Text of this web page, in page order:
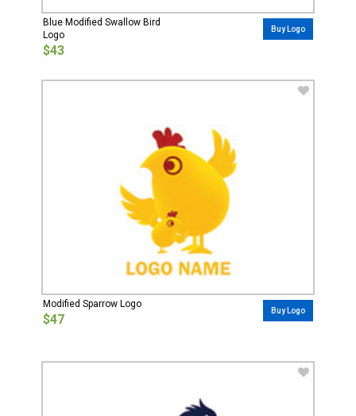
Blue Modified Swallow Bird
Logo
$43
Buy Logo
Modified Sparrow Logo
$47
Buy Logo